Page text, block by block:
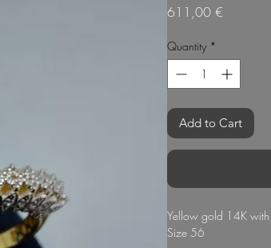
611,00 €
Quantity *
Add to Cart
Yellow gold 14K
Size 56